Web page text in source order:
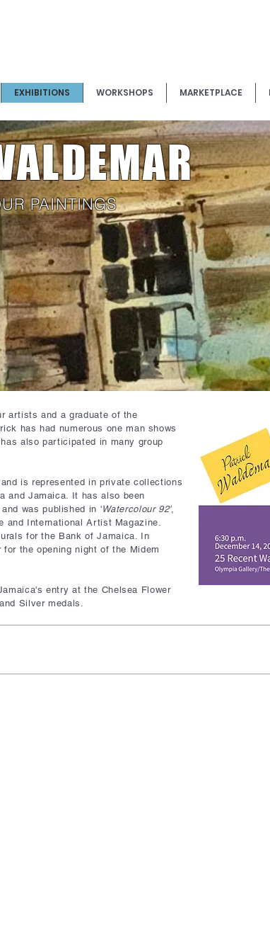
EXHIBITIONS WORKSHOPS MARKETPLACE
PAINTINGS
artists and a graduate of the
has had numerous one man shows
also participated in many group
is represented in private collections
and Jamaica. It has also been
was published in 'Watercolour 92',
and International Artist Magazine.
for the Bank of Jamaica. In
the opening night of the Midem
entry at the Chelsea Flower
Silver medals.